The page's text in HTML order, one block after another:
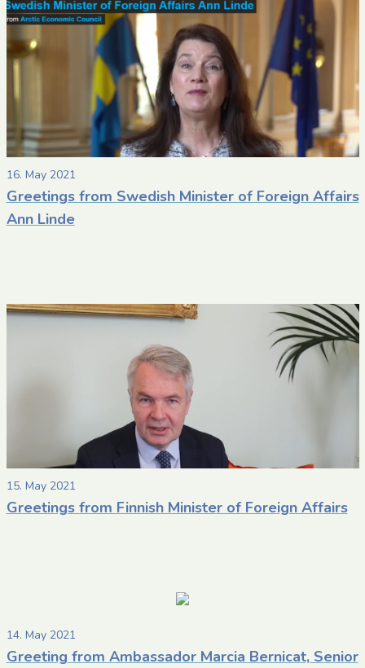
16. May 2021
Greetings from Swedish Minister of Foreign Affairs
Ann Linde
15. May 2021
Greetings from Finnish Minister of Foreign Affairs
14. May 2021
Greeting from Ambassador Marcia Bernicat, Senior